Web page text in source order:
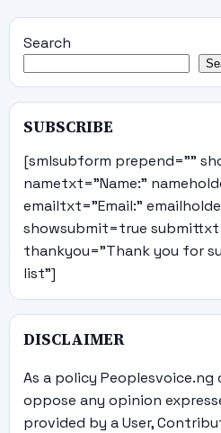
Search
SUBSCRIBE
[smlsubform prepend=""
nametxt="Name:"
emailtxt="Email:"
showsubmit=true
thankyou="Thank you for
list"]
DISCLAIMER
As a policy
oppose any opinion
provided by a User,